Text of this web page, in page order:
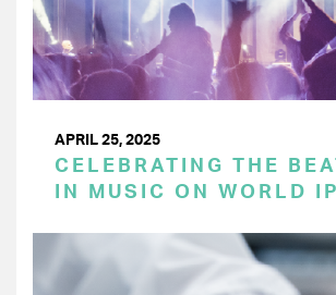
APRIL 25, 2025
CELEBRATING THE
IN MUSIC ON WORLD